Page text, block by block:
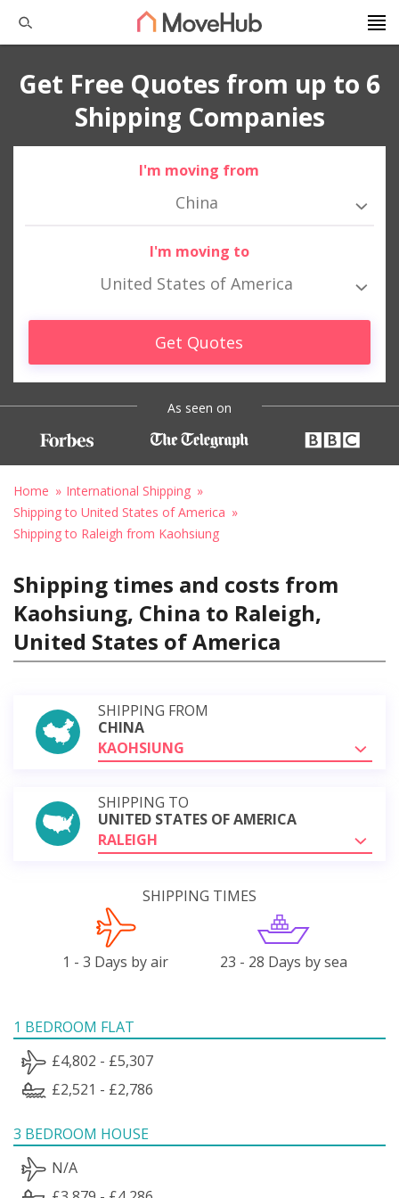
Get Free Quotes from up to 6
Shipping Companies
I'm moving from
China
I'm moving to
United States of America
Get Quotes
As seen on
Home
International Shipping
Shipping to United States of America
Shipping to Raleigh from Kaohsiung
Shipping times and costs from
Kaohsiung, China to Raleigh,
United States of America
SHIPPING FROM
CHINA
KAOHSIUNG
SHIPPING TO
UNITED STATES OF AMERICA
RALEIGH
SHIPPING TIMES
1 - 3 Days by air 23 - 28 Days by sea
1 BEDROOM FLAT
£4,802 - £5,307
£2,521 - £2,786
3 BEDROOM HOUSE
N/A